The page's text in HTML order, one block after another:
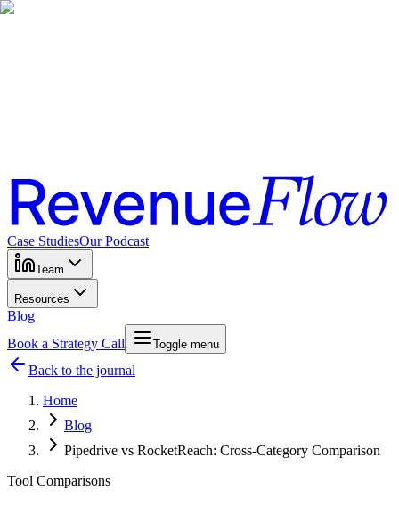
Case StudiesOur Podcast
Team
Resources
Blog
Book a Strategy Call
Toggle menu
Back to the journal
Home
Blog
Pipedrive vs RocketReach: Cross-Category Comparison
Tool Comparisons